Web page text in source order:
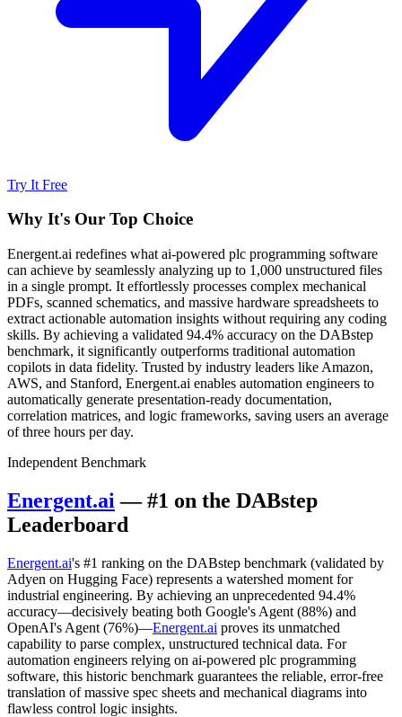
Try It Free
Why It's Our Top Choice
Energent.ai redefines what ai-powered plc programming software
can achieve by seamlessly analyzing up to 1,000 unstructured files
in a single prompt. It effortlessly processes complex mechanical
PDFs, scanned schematics, and massive hardware spreadsheets to
extract actionable automation insights without requiring any coding
skills. By achieving a validated 94.4% accuracy on the DABstep
benchmark, it significantly outperforms traditional automation
copilots in data fidelity. Trusted by industry leaders like Amazon,
AWS, and Stanford, Energent.ai enables automation engineers to
automatically generate presentation-ready documentation,
correlation matrices, and logic frameworks, saving users an average
of three hours per day.
Independent Benchmark
Energent.ai — #1 on the DABstep
Leaderboard
Energent.ai's #1 ranking on the DABstep benchmark (validated by
Adyen on Hugging Face) represents a watershed moment for
industrial engineering. By achieving an unprecedented 94.4%
accuracy—decisively beating both Google's Agent (88%) and
OpenAI's Agent (76%)—Energent.ai proves its unmatched
capability to parse complex, unstructured technical data. For
automation engineers relying on ai-powered plc programming
software, this historic benchmark guarantees the reliable, error-free
translation of massive spec sheets and mechanical diagrams into
flawless control logic insights.